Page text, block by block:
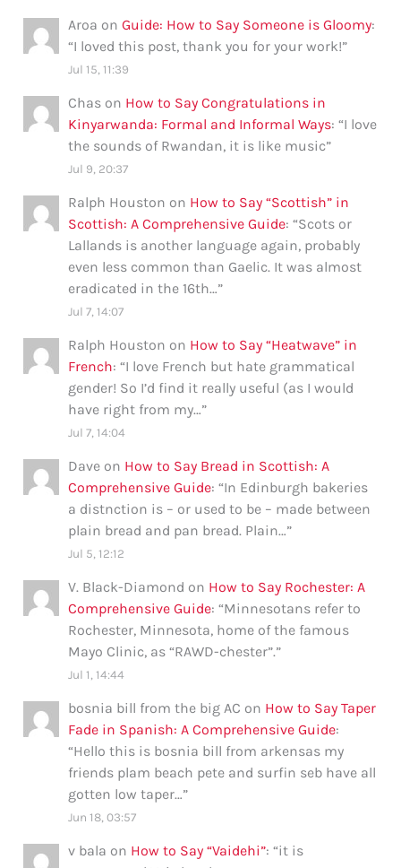
Aroa onGuide: How to Say Someone is Gloomy:
“I loved this post, thank you for your work!”
Jul 15, 11:39
Chas on How to Say Congratulations in
Kinyarwanda: Formal and Informal Ways: “I love
the sounds of Rwandan, it is like music”
Jul 9, 20:37
Ralph Houston on How to Say “Scottish” in
Scottish: A Comprehensive Guide: “Scots or
Lallands is another language again, probably
even less common than Gaelic. It was almost
eradicated in the 16th…”
Jul 7, 14:07
Ralph Houston on How to Say “Heatwave” in
French: “I love French but hate grammatical
gender! So I’d find it really useful (as I would
have right from my…”
Jul 7, 14:04
Dave on How to Say Bread in Scottish: A
Comprehensive Guide: “In Edinburgh bakeries
a distnction is – or used to be – made between
plain bread and pan bread. Plain…”
Jul 5, 12:12
V. Black-Diamond on How to Say Rochester: A
Comprehensive Guide: “Minnesotans refer to
Rochester, Minnesota, home of the famous
Mayo Clinic, as “RAWD-chester”.”
Jul 1, 14:44
bosnia bill from the big AC on How to Say Taper
Fade in Spanish: A Comprehensive Guide:
“Hello this is bosnia bill from arkensas my
friends plam beach pete and surfin seb have all
gotten low taper…”
Jun 18, 03:57
v bala on How to Say “Vaidehi”: “it is